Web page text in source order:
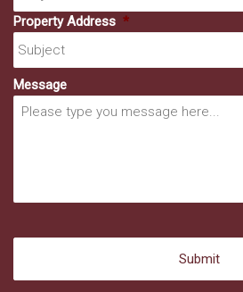
Property Address *
Message